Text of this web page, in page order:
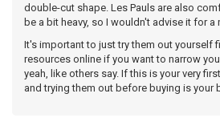
double-cut shape. Les Pauls are also
be a bit heavy, so I wouldn't advise it for a
It's important to just try them out yourself
resources online if you want to narrow
yeah, like others say. If this is your very
and trying them out before buying is